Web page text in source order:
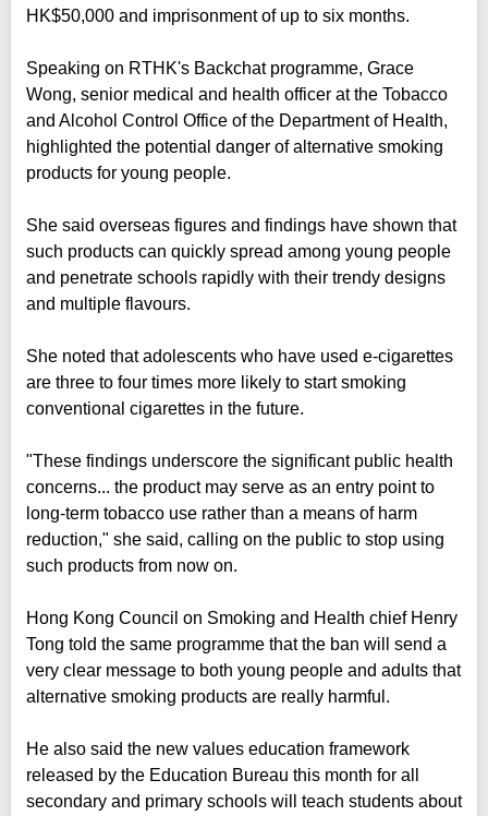
HK$50,000 and imprisonment of up to six months.
Speaking on RTHK's Backchat programme, Grace
Wong, senior medical and health officer at the Tobacco
and Alcohol Control Office of the Department of Health,
highlighted the potential danger of alternative smoking
products for young people.
She said overseas figures and findings have shown that
such products can quickly spread among young people
and penetrate schools rapidly with their trendy designs
and multiple flavours.
She noted that adolescents who have used e-cigarettes
are three to four times more likely to start smoking
conventional cigarettes in the future.
"These findings underscore the significant public health
concerns... the product may serve as an entry point to
long-term tobacco use rather than a means of harm
reduction," she said, calling on the public to stop using
such products from now on.
Hong Kong Council on Smoking and Health chief Henry
Tong told the same programme that the ban will send a
very clear message to both young people and adults that
alternative smoking products are really harmful.
He also said the new values education framework
released by the Education Bureau this month for all
secondary and primary schools will teach students about